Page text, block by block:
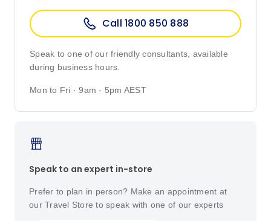
Call 1800 850 888
Speak to one of our friendly consultants, available
during business hours.
Mon to Fri · 9am - 5pm AEST
Speak to an expert in-store
Prefer to plan in person? Make an appointment at
our Travel Store to speak with one of our experts